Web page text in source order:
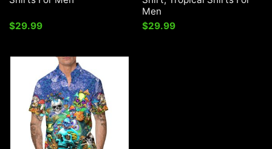
$29.99
Men
$29.99